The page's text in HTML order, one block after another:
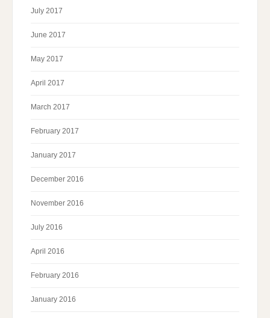
July 2017
June 2017
May 2017
April 2017
March 2017
February 2017
January 2017
December 2016
November 2016
July 2016
April 2016
February 2016
January 2016